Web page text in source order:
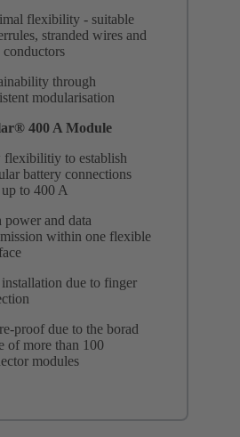
flexibility - suitable
stranded wires and
conductors
through
modularisation
400 A Module
flexibilitiy to establish
battery connections
to 400 A
power and data
within one flexible
installation due to finger
proof due to the borad
of more than 100
modules